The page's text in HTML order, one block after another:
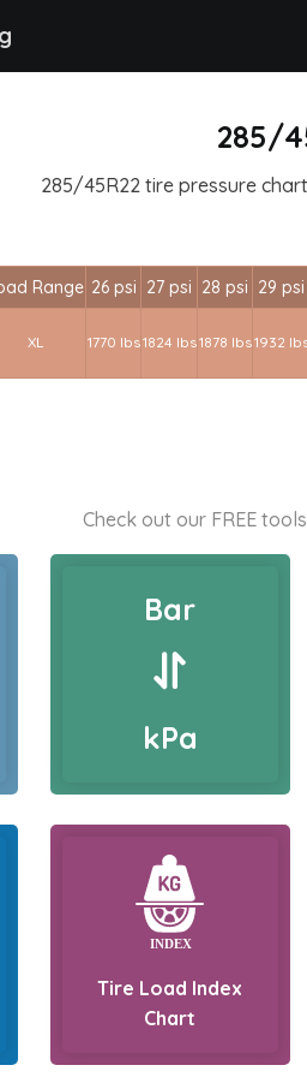
285/
285/45R22 tire pressure
Range 26 psi 27 psi 28 psi 29 psi
XL 1770 lbs1824 lbs1878 lbs1932
Check out our FREE
Bar
kPa
Tire Load Index
Chart